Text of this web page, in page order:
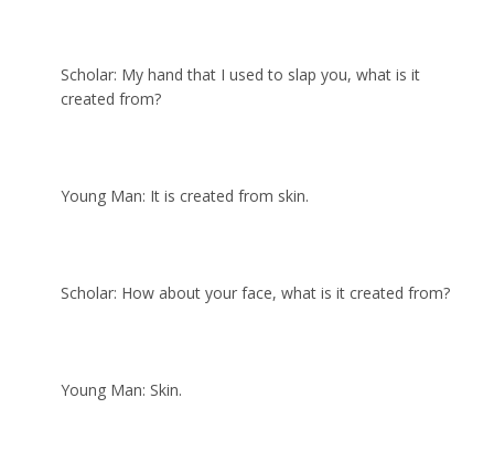
Scholar: My hand that I used to slap you, what is it
created from?
Young Man: It is created from skin.
Scholar: How about your face, what is it created from?
Young Man: Skin.